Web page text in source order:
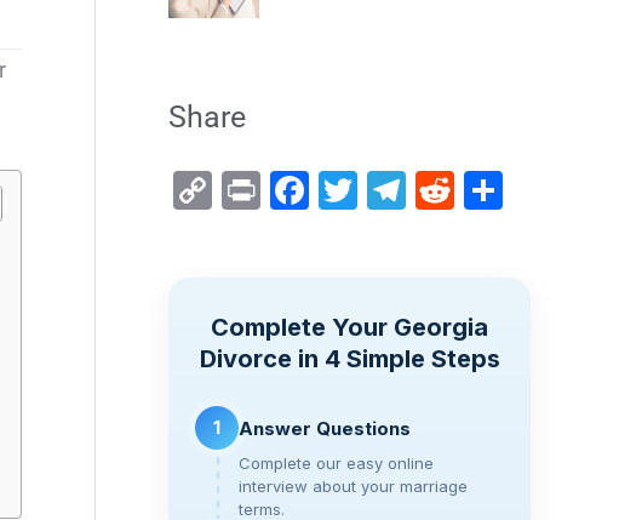
Share
C
y
Li
k
Pr F
b
o
k
T
T
gr
a
R
di
t
Complete Your Georgia
Divorce in 4 Simple Steps
1 Answer Questions
Complete our easy online
interview about your marriage
terms.